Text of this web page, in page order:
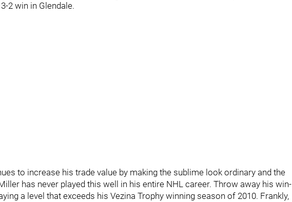
2 win in Glendale.
to increase his trade value by making the sublime look ordinary and the
has never played this well in his entire NHL career. Throw away his win-
a level that exceeds his Vezina Trophy winning season of 2010. Frankly,